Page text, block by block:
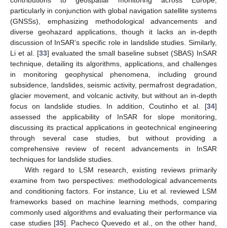
particularly in conjunction with global navigation satellite systems
(GNSSs), emphasizing methodological advancements and
diverse geohazard applications, though it lacks an in-depth
discussion of InSAR’s specific role in landslide studies. Similarly,
Li et al. [33] evaluated the small baseline subset (SBAS) InSAR
technique, detailing its algorithms, applications, and challenges
in monitoring geophysical phenomena, including ground
subsidence, landslides, seismic activity, permafrost degradation,
glacier movement, and volcanic activity, but without an in-depth
focus on landslide studies. In addition, Coutinho et al. [34]
assessed the applicability of InSAR for slope monitoring,
discussing its practical applications in geotechnical engineering
through several case studies, but without providing a
comprehensive review of recent advancements in InSAR
techniques for landslide studies.
With regard to LSM research, existing reviews primarily
examine from two perspectives: methodological advancements
and conditioning factors. For instance, Liu et al. reviewed LSM
frameworks based on machine learning methods, comparing
commonly used algorithms and evaluating their performance via
case studies [35]. Pacheco Quevedo et al., on the other hand,